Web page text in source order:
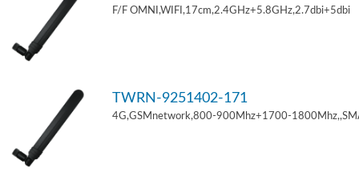
F/F OMNI,WIFI,17cm,2.4GHz+5.8GHz,2.7dbi+5dbi
TWRN-9251402-171
4G,GSMnetwork,800-900Mhz+1700-